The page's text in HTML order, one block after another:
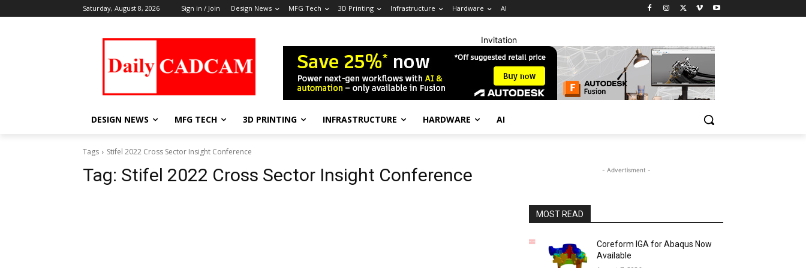
Saturday, August 8, 2026 Sign in / Join Design News MFG Tech 3D Printing Infrastructure Hardware AI
Invitation
DESIGN NEWS MFG TECH 3D PRINTING INFRASTRUCTURE HARDWARE AI
Tags Stifel 2022 Cross Sector Insight Conference
Tag: Stifel 2022 Cross Sector Insight Conference - Advertisment -
MOST READ
Coreform IGA for Abaqus Now
Available